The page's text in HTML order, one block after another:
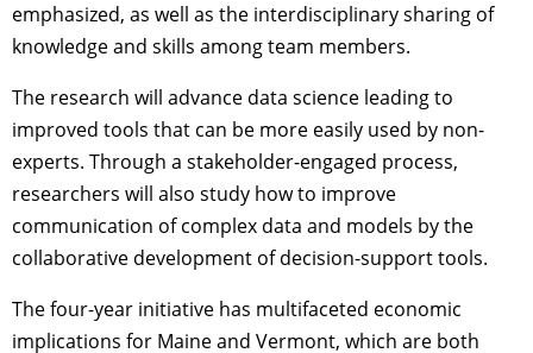
emphasized, as well as the interdisciplinary sharing of
knowledge and skills among team members.
The research will advance data science leading to
improved tools that can be more easily used by non-
experts. Through a stakeholder-engaged process,
researchers will also study how to improve
communication of complex data and models by the
collaborative development of decision-support tools.
The four-year initiative has multifaceted economic
implications for Maine and Vermont, which are both